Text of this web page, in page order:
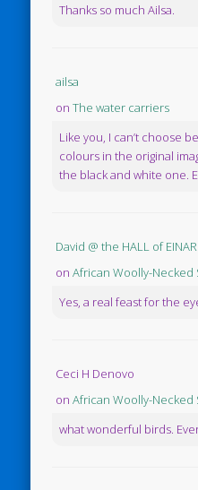
Thanks so much Ailsa.
ailsa
onThe water carriers
Like you, I can’t choose
colours in the original
the black and white one.
David @ the HALL of EINAR
onAfrican Woolly-Necked
Yes, a real feast for the
Ceci H Denovo
onAfrican Woolly-Necked
what wonderful birds.